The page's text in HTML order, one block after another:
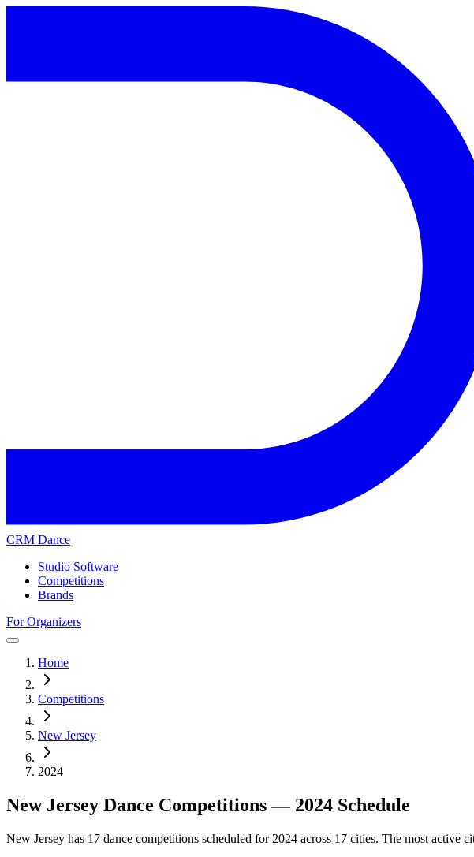
CRM Dance
Studio Software
Competitions
Brands
For Organizers
Home
Competitions
New Jersey
2024
New Jersey Dance Competitions — 2024 Schedule
New Jersey has 17 dance competitions scheduled for 2024 across 17 cities. The most